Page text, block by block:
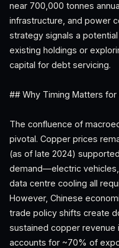
near 700,000 tonnes
infrastructure, and power
strategy signals a
existing holdings or
capital for debt servicing.
## Why Timing Matters
The confluence of
pivotal. Copper prices
(as of late 2024)
demand—electric
data centre cooling all
However, Chinese
trade policy shifts create
sustained copper
accounts for ~70% of